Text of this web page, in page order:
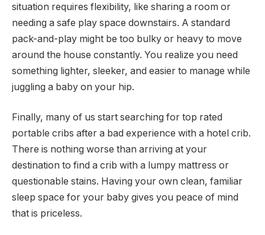
situation requires flexibility, like sharing a room or
needing a safe play space downstairs. A standard
pack-and-play might be too bulky or heavy to move
around the house constantly. You realize you need
something lighter, sleeker, and easier to manage while
juggling a baby on your hip.
Finally, many of us start searching for top rated
portable cribs after a bad experience with a hotel crib.
There is nothing worse than arriving at your
destination to find a crib with a lumpy mattress or
questionable stains. Having your own clean, familiar
sleep space for your baby gives you peace of mind
that is priceless.